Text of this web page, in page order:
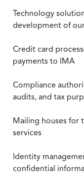
Technology
development of
Credit card
payments to IMA
Compliance
audits, and tax
Mailing houses for
services
Identity
confidential